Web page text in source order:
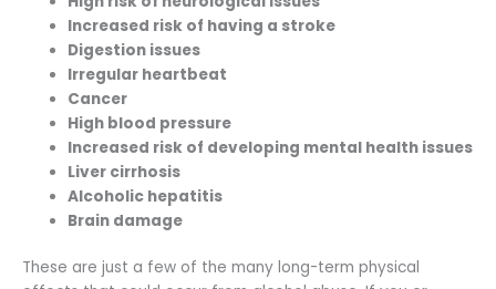
Increased risk of having a stroke
Digestion issues
Irregular heartbeat
Cancer
High blood pressure
Increased risk of developing mental health issues
Liver cirrhosis
Alcoholic hepatitis
Brain damage
These are just a few of the many long-term physical